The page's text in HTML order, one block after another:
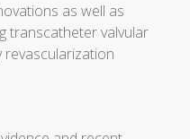
as well as
transcatheter valvular